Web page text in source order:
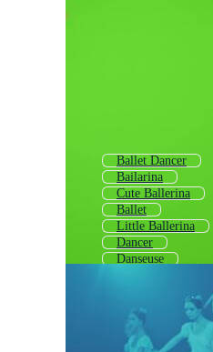
Ballet Dancer
Bailarina
Cute Ballerina
Ballet
Little Ballerina
Dancer
Danseuse
Ballet Shoe
Ballerina Silhouette